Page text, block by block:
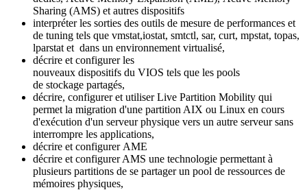
Sharing (AMS) et autres dispositifs
interpréter les sorties des outils de mesure de performances et
de tuning tels que vmstat,iostat, smtctl, sar, curt, mpstat, topas,
lparstat et dans un environnement virtualisé,
décrire et configurer les
nouveaux dispositifs du VIOS tels que les pools
de stockage partagés,
décrire, configurer et utiliser Live Partition Mobility qui
permet la migration d'une partition AIX ou Linux en cours
d'exécution d'un serveur physique vers un autre serveur sans
interrompre les applications,
décrire et configurer AME
décrire et configurer AMS une technologie permettant à
plusieurs partitions de se partager un pool de ressources de
mémoires physiques,